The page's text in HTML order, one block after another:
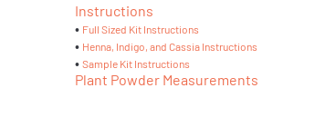
Instructions
• Full Sized Kit Instructions
• Henna, Indigo, and Cassia Instructions
• Sample Kit Instructions
Plant Powder Measurements